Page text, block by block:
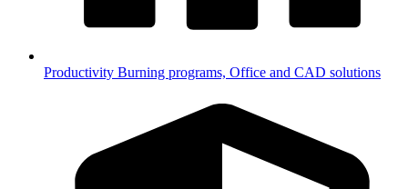
Productivity Burning programs, Office and CAD solutions